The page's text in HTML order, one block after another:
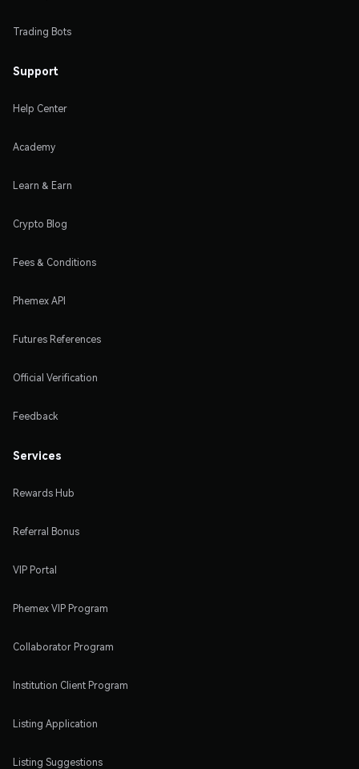
Trading Bots
Support
Help Center
Academy
Learn & Earn
Crypto Blog
Fees & Conditions
Phemex API
Futures References
Official Verification
Feedback
Services
Rewards Hub
Referral Bonus
VIP Portal
Phemex VIP Program
Collaborator Program
Institution Client Program
Listing Application
Listing Suggestions